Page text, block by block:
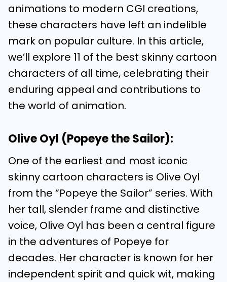
animations to modern CGI creations,
these characters have left an indelible
mark on popular culture. In this article,
we’ll explore 11 of the best skinny cartoon
characters of all time, celebrating their
enduring appeal and contributions to
the world of animation.
Olive Oyl (Popeye the Sailor):
One of the earliest and most iconic
skinny cartoon characters is Olive Oyl
from the “Popeye the Sailor” series. With
her tall, slender frame and distinctive
voice, Olive Oyl has been a central figure
in the adventures of Popeye for
decades. Her character is known for her
independent spirit and quick wit, making